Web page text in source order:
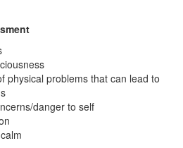
physical problems that can lead to
danger to self